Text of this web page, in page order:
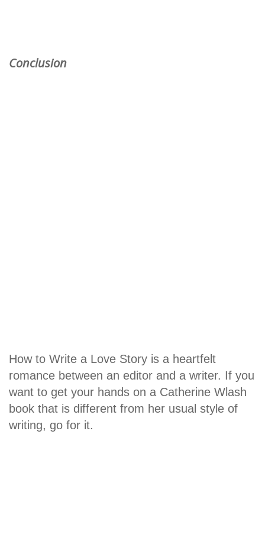
Conclusion
How to Write a Love Story is a heartfelt
romance between an editor and a writer. If you
want to get your hands on a Catherine Wlash
book that is different from her usual style of
writing, go for it.